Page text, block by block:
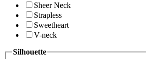
Sheer Neck
Strapless
Sweetheart
V-neck
Silhouette